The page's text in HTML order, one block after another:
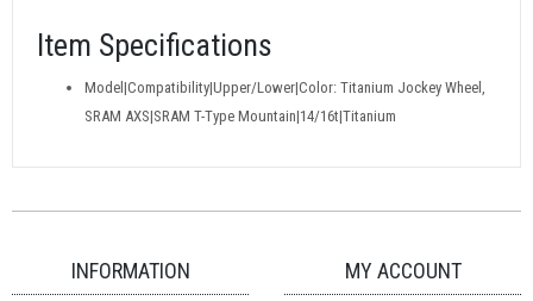
Item Specifications
Model|Compatibility|Upper/Lower|Color: Titanium Jockey Wheel,
SRAM AXS|SRAM T-Type Mountain|14/16t|Titanium
INFORMATION MY ACCOUNT